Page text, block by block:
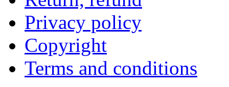
Privacy policy
Copyright
Terms and conditions